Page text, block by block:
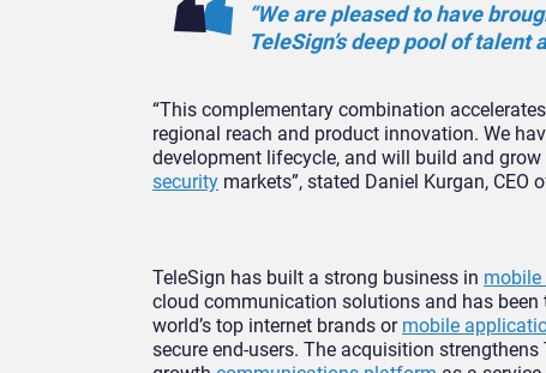
“We are pleased to have
TeleSign’s deep pool of talent
“This complementary combination
regional reach and product innovation. We
development lifecycle, and will build and
security markets”, stated Daniel Kurgan, CEO
TeleSign has built a strong business in mobile
cloud communication solutions and has been
world’s top internet brands or mobile
secure end-users. The acquisition strengthens